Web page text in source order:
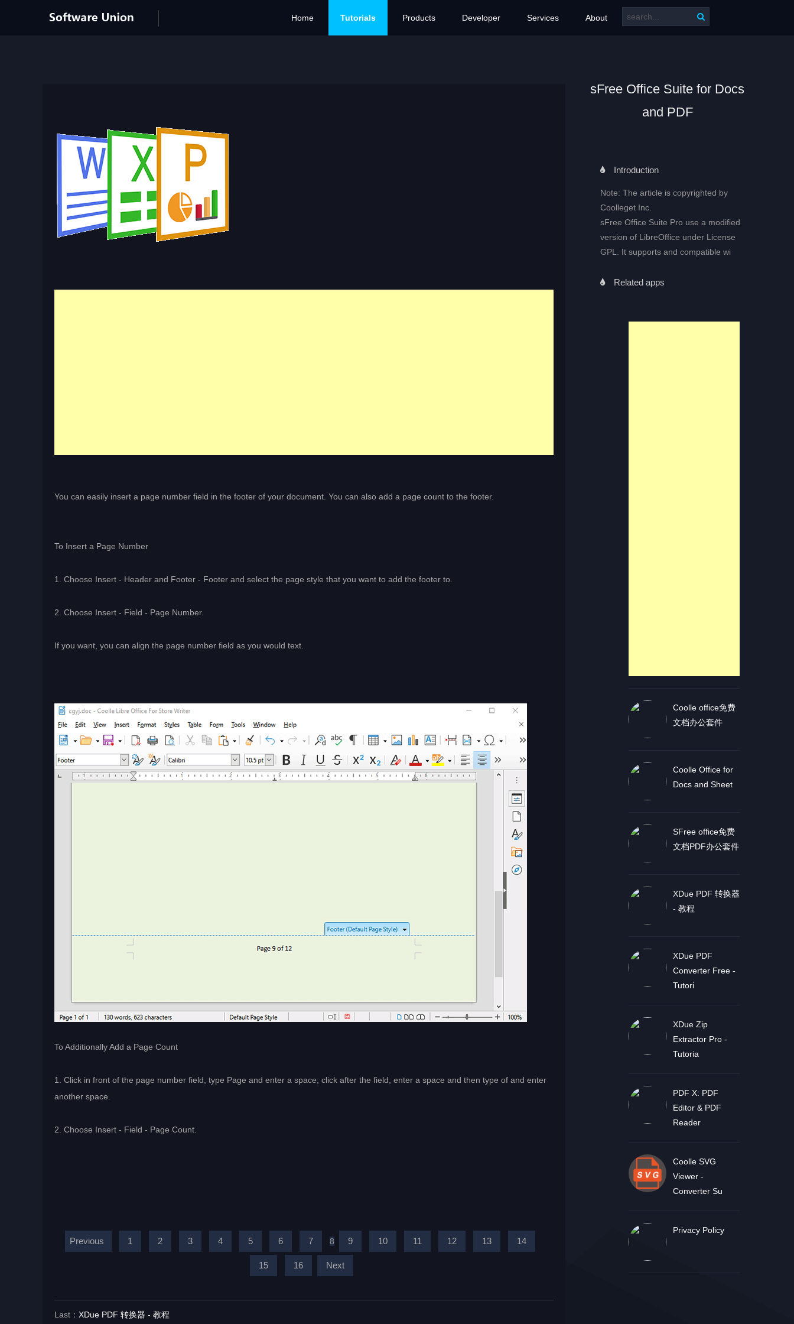
Home Tutorials Products Developer Services About
sFree Office Suite for Docs
and PDF
Introduction
Note: The article is copyrighted by
Coolleget Inc.
sFree Office Suite Pro use a modified
version of LibreOffice under License
GPL. It supports and compatible wi
Related apps
Coolle office免费
文档办公套件
Coolle Office for
Docs and Sheet
SFree office免费
文档PDF办公套件
XDue PDF 转换器
- 教程
XDue PDF
Converter Free -
Tutori
XDue Zip
Extractor Pro -
Tutoria
PDF X: PDF
Editor & PDF
Reader
Coolle SVG
Viewer -
Converter Su
Privacy Policy
You can easily insert a page number field in the footer of your document. You can also add a page count to the footer.
To Insert a Page Number
1. Choose Insert - Header and Footer - Footer and select the page style that you want to add the footer to.
2. Choose Insert - Field - Page Number.
If you want, you can align the page number field as you would text.
To Additionally Add a Page Count
1. Click in front of the page number field, type Page and enter a space; click after the field, enter a space and then type of and enter
another space.
2. Choose Insert - Field - Page Count.
Previous 1 2 3 4 5 6 7 8 9 10 11 12 13 14
15 16 Next
Last： XDue PDF 转换器 - 教程